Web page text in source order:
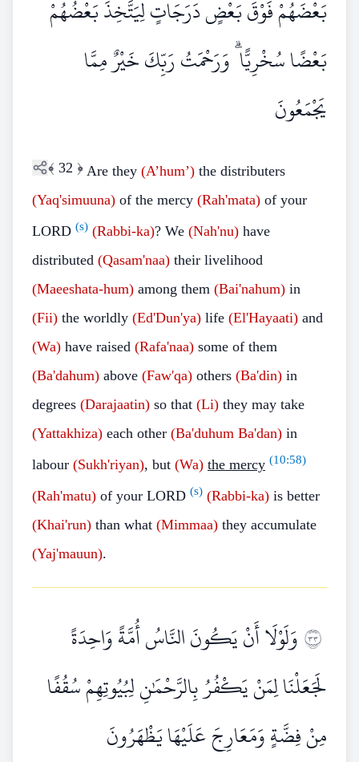
بَعْضَهُمْ فَوْقَ بَعْضٍ دَرَجَاتٍ لِيَتَّخِذَ بَعْضُهُمْ
بَعْضًا سُخْرِيًّا ۗ وَرَحْمَتُ رَبِّكَ خَيْرٌ مِمَّا
يَجْمَعُونَ
﴾ 32 ﴿ Are they (A’hum’) the distributers
(Yaq'simuuna) of the mercy (Rah'mata) of your
LORD (s) (Rabbi-ka)? We (Nah'nu) have
distributed (Qasam'naa) their livelihood
(Maeeshata-hum) among them (Bai'nahum) in
(Fii) the worldly (Ed'Dun'ya) life (El'Hayaati) and
(Wa) have raised (Rafa'naa) some of them
(Ba'dahum) above (Faw'qa) others (Ba'din) in
degrees (Darajaatin) so that (Li) they may take
(Yattakhiza) each other (Ba'duhum Ba'dan) in
labour (Sukh'riyan), but (Wa) the mercy (10:58)
(Rah'matu) of your LORD (s) (Rabbi-ka) is better
(Khai'run) than what (Mimmaa) they accumulate
(Yaj'mauun).
٣٣وَلَوْلَا أَنْ يَكُونَ النَّاسُ أُمَّةً وَاحِدَةً
لَجَعَلْنَا لِمَنْ يَكْفُرُ بِالرَّحْمَٰنِ لِبُيُوتِهِمْ سُقُفًا
مِنْ فِضَّةٍ وَمَعَارِجَ عَلَيْهَا يَظْهَرُونَ